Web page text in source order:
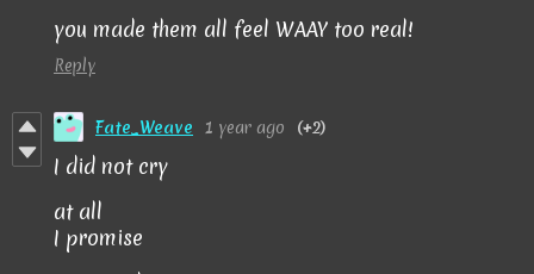
you made them all feel WAAY too real!
Reply
Fate_Weave 1 year ago (+2)
I did not cry
at all
I promise